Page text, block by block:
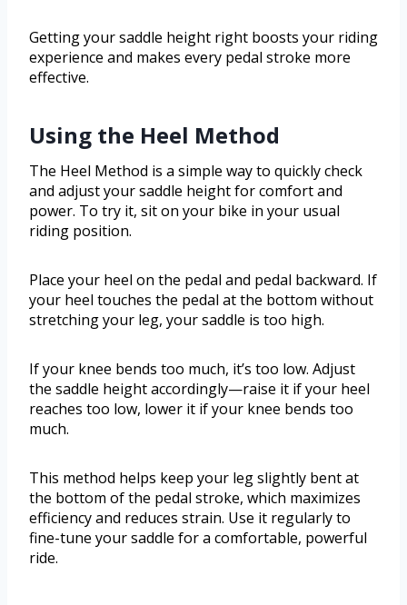
Getting your saddle height right boosts your riding
experience and makes every pedal stroke more
effective.
Using the Heel Method
The Heel Method is a simple way to quickly check
and adjust your saddle height for comfort and
power. To try it, sit on your bike in your usual
riding position.
Place your heel on the pedal and pedal backward. If
your heel touches the pedal at the bottom without
stretching your leg, your saddle is too high.
If your knee bends too much, it’s too low. Adjust
the saddle height accordingly—raise it if your heel
reaches too low, lower it if your knee bends too
much.
This method helps keep your leg slightly bent at
the bottom of the pedal stroke, which maximizes
efficiency and reduces strain. Use it regularly to
fine-tune your saddle for a comfortable, powerful
ride.